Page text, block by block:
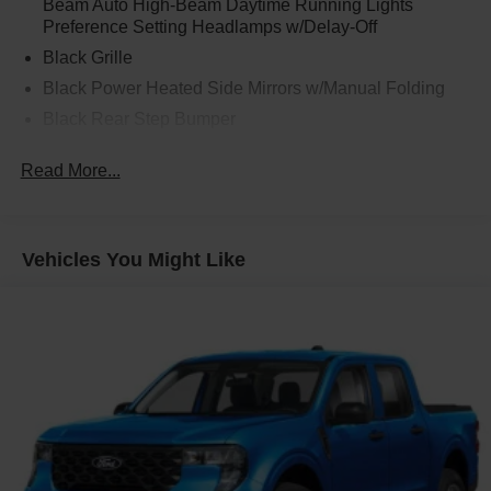
Beam Auto High-Beam Daytime Running Lights
Preference Setting Headlamps w/Delay-Off
Black Grille
Black Power Heated Side Mirrors w/Manual Folding
Trim
Accent
Fixed Rear Window
Galvanized Steel/Aluminum Panels
Headlights-Automatic Highbeams
Integrated Storage
Read More...
Vehicles You Might Like